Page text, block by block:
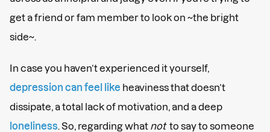
get a friend or fam member to look on ~the bright
side~.
In case you haven’t experienced it yourself,
depression can feel like heaviness that doesn’t
dissipate, a total lack of motivation, and a deep
loneliness . So, regarding what not to say to someone